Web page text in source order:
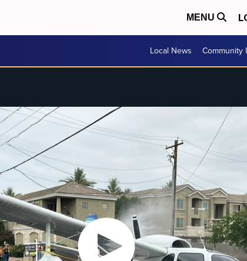
MENU
Local News Community